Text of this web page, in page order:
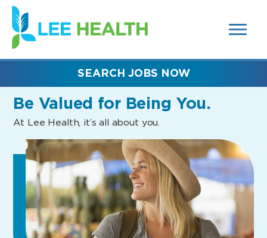
SEARCH
FIELDS)
(link
opens
in
new
Be Valued for Being You.
At Lee Health, it’s all about you.
SEARCH JOBS NOW